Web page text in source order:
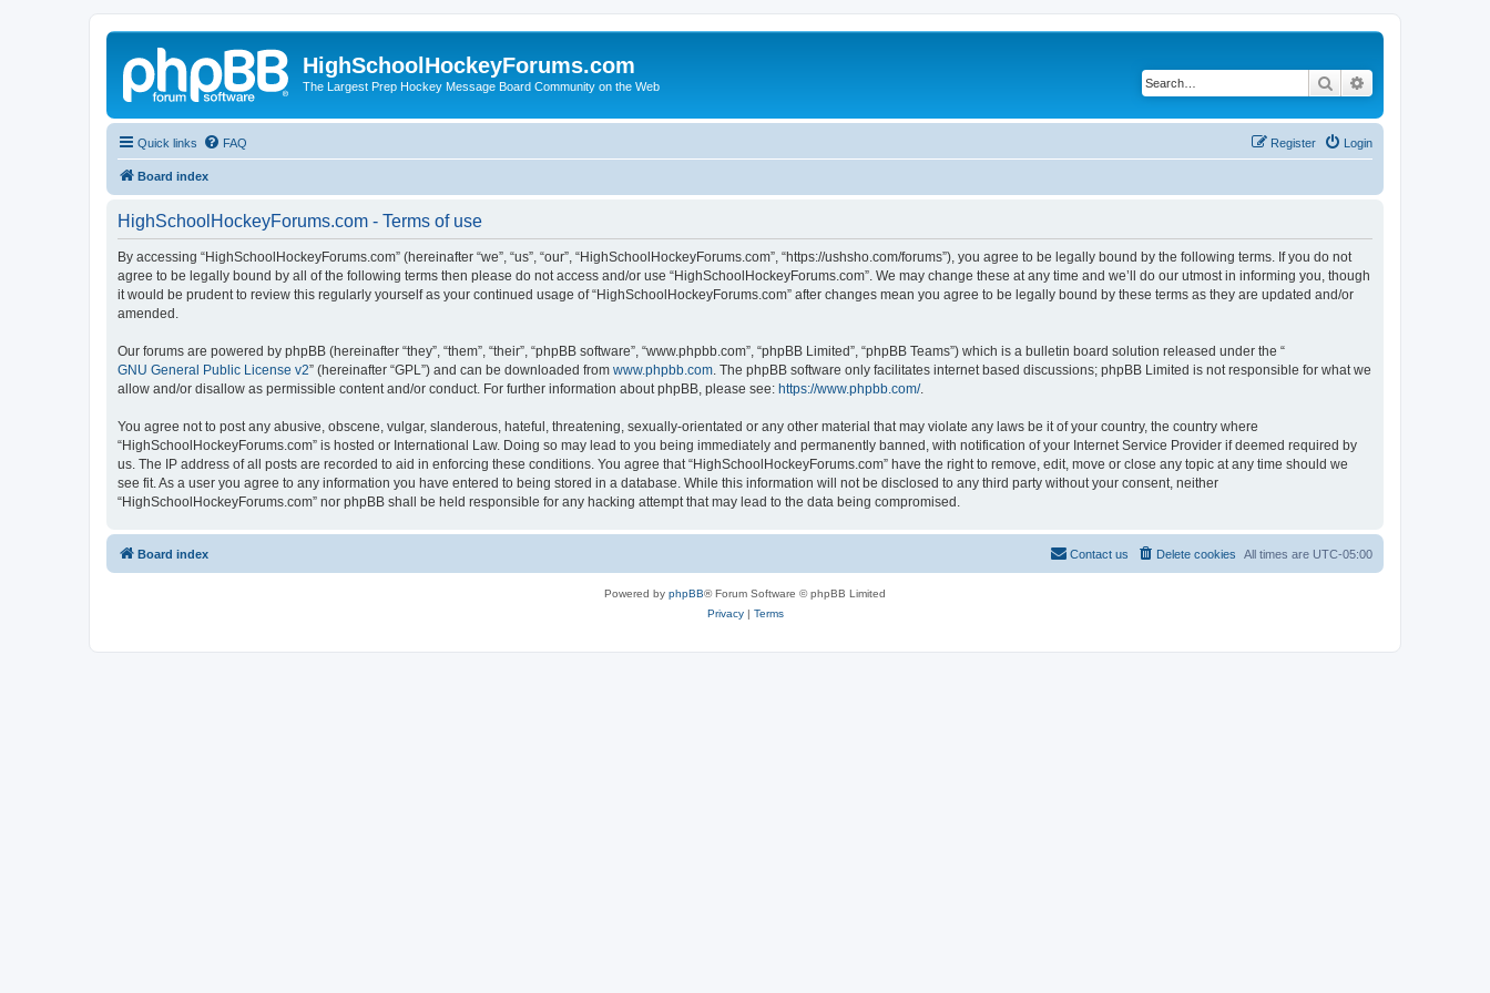
HighSchoolHockeyForums.com
The Largest Prep Hockey Message Board Community on the Web Search
Quick links FAQ Login
Register
Board index
HighSchoolHockeyForums.com - Terms of use
By accessing “HighSchoolHockeyForums.com” (hereinafter “we”, “us”, “our”, “HighSchoolHockeyForums.com”, “https://ushsho.com/forums”), you agree to be legally bound by the following terms. If you do not
agree to be legally bound by all of the following terms then please do not access and/or use “HighSchoolHockeyForums.com”. We may change these at any time and we’ll do our utmost in informing you, though
it would be prudent to review this regularly yourself as your continued usage of “HighSchoolHockeyForums.com” after changes mean you agree to be legally bound by these terms as they are updated and/or
amended.
Our forums are powered by phpBB (hereinafter “they”, “them”, “their”, “phpBB software”, “www.phpbb.com”, “phpBB Limited”, “phpBB Teams”) which is a bulletin board solution released under the “
GNU General Public License v2” (hereinafter “GPL”) and can be downloaded from www.phpbb.com . The phpBB software only facilitates internet based discussions; phpBB Limited is not responsible for what we
allow and/or disallow as permissible content and/or conduct. For further information about phpBB, please see: https://www.phpbb.com/.
You agree not to post any abusive, obscene, vulgar, slanderous, hateful, threatening, sexually-orientated or any other material that may violate any laws be it of your country, the country where
“HighSchoolHockeyForums.com” is hosted or International Law. Doing so may lead to you being immediately and permanently banned, with notification of your Internet Service Provider if deemed required by
us. The IP address of all posts are recorded to aid in enforcing these conditions. You agree that “HighSchoolHockeyForums.com” have the right to remove, edit, move or close any topic at any time should we
see fit. As a user you agree to any information you have entered to being stored in a database. While this information will not be disclosed to any third party without your consent, neither
“HighSchoolHockeyForums.com” nor phpBB shall be held responsible for any hacking attempt that may lead to the data being compromised.
Board index All times are UTC-05:00
Delete cookies
Contact us
Powered by phpBB® Forum Software © phpBB Limited
Privacy| Terms